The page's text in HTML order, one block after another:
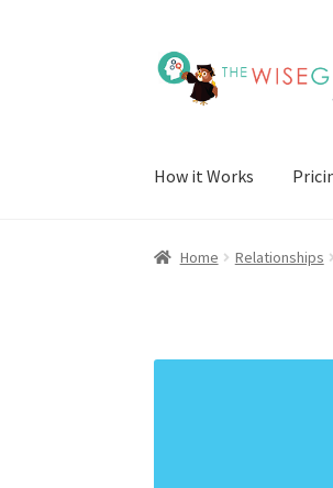
Skip
to
navigation
Skip
to
content
How it Works
Home Relationships